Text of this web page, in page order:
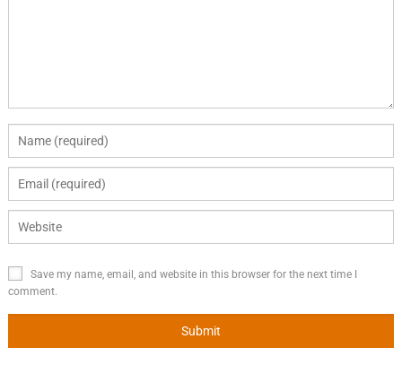
Save my name, email, and website in this browser for the next time I
comment.